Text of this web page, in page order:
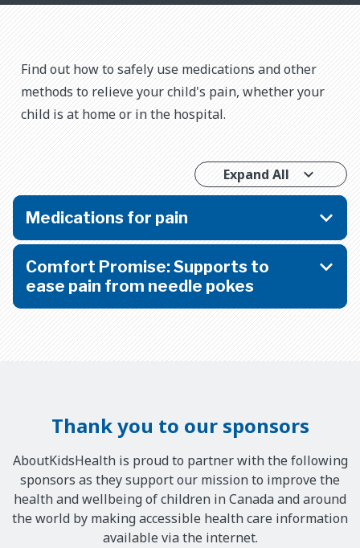
​​Find out how to safely use medications and other
methods to relieve your child's pain, whether your
child is at home or in the hospital.
Expand All
Medications for pain
Comfort Promise: Supports to
ease pain from needle pokes
Thank you to our sponsors
AboutKidsHealth is proud to partner with the following
sponsors as they support our mission to improve the
health and wellbeing of children in Canada and around
the world by making accessible health care information
available via the internet.